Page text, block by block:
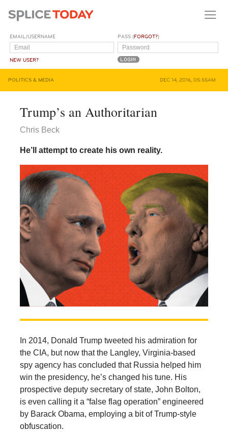
EMAIL/USERNAME
NEW USER?
PASS (FORGOT?)
POLITICS & MEDIA DEC 14, 2016, 05:55AM
Trump’s an Authoritarian
Chris Beck
He’ll attempt to create his own reality.
In 2014, Donald Trump tweeted his admiration for
the CIA, but now that the Langley, Virginia-based
spy agency has concluded that Russia helped him
win the presidency, he’s changed his tune. His
prospective deputy secretary of state, John Bolton,
is even calling it a “false flag operation” engineered
by Barack Obama, employing a bit of Trump-style
obfuscation.